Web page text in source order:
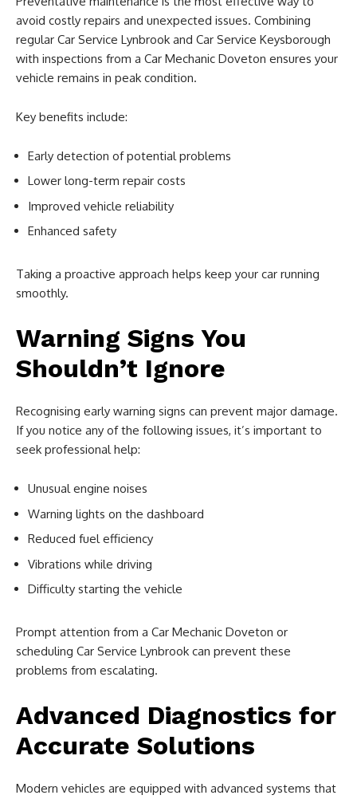
avoid costly repairs and unexpected issues. Combining
regular Car Service Lynbrook and Car Service Keysborough
with inspections from a Car Mechanic Doveton ensures your
vehicle remains in peak condition.
Key benefits include:
Early detection of potential problems
Lower long-term repair costs
Improved vehicle reliability
Enhanced safety
Taking a proactive approach helps keep your car running
smoothly.
Warning Signs You
Shouldn’t Ignore
Recognising early warning signs can prevent major damage.
If you notice any of the following issues, it’s important to
seek professional help:
Unusual engine noises
Warning lights on the dashboard
Reduced fuel efficiency
Vibrations while driving
Difficulty starting the vehicle
Prompt attention from a Car Mechanic Doveton or
scheduling Car Service Lynbrook can prevent these
problems from escalating.
Advanced Diagnostics for
Accurate Solutions
Modern vehicles are equipped with advanced systems that